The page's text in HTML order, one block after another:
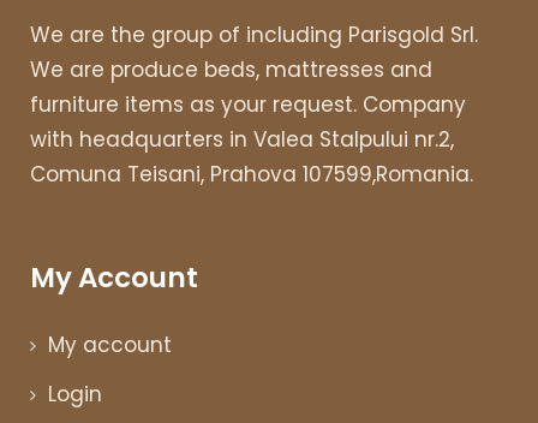
We are the group of including Parisgold Srl.
We are produce beds, mattresses and
furniture items as your request. Company
with headquarters in Valea Stalpului nr.2,
Comuna Teisani, Prahova 107599,Romania.
My Account
My account
Login